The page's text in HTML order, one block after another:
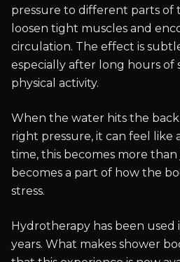
pressure to different parts of
loosen tight muscles and
circulation. The effect is
especially after long hours of
physical activity.
When the water hits the
right pressure, it can feel like
time, this becomes more
becomes a part of how the
stress.
Hydrotherapy has been used
years. What makes shower